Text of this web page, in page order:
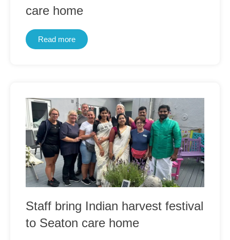
care home
Read more
Staff bring Indian harvest festival
to Seaton care home